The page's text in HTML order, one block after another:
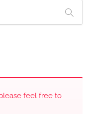
feel free to